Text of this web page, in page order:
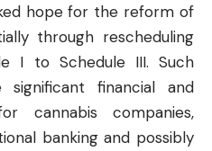
hope for the reform of
through rescheduling
I to Schedule III. Such
significant financial and
cannabis companies,
banking and possibly